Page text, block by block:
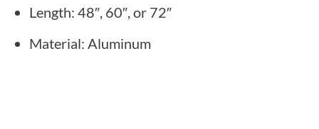
Length: 48″, 60″, or 72″
Material: Aluminum